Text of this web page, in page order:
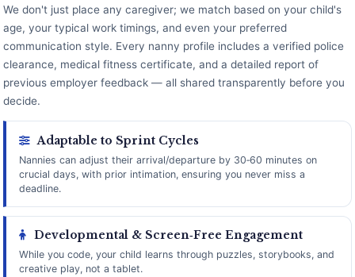
We don't just place any caregiver; we match based on your child's
age, your typical work timings, and even your preferred
communication style. Every nanny profile includes a verified police
clearance, medical fitness certificate, and a detailed report of
previous employer feedback — all shared transparently before you
decide.
Adaptable to Sprint Cycles
Nannies can adjust their arrival/departure by 30‑60 minutes on
crucial days, with prior intimation, ensuring you never miss a
deadline.
Developmental & Screen‑Free Engagement
While you code, your child learns through puzzles, storybooks, and
creative play, not a tablet.